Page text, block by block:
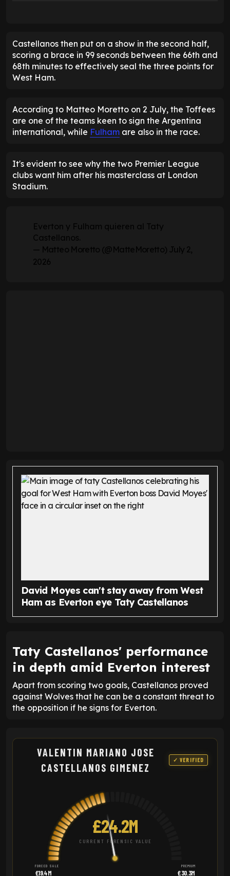
Castellanos then put on a show in the second half,
scoring a brace in 99 seconds between the 66th and
68th minutes to effectively seal the three points for
West Ham.
According to Matteo Moretto on 2 July, the Toffees
are one of the teams keen to sign the Argentina
international, while Fulham are also in the race.
It's evident to see why the two Premier League
clubs want him after his masterclass at London
Stadium.
Everton y Fulham quieren al Taty
Castellanos.
— Matteo Moretto (@MatteMoretto) July 2,
2026
David Moyes can't stay away from West
Ham as Everton eye Taty Castellanos
Taty Castellanos' performance
in depth amid Everton interest
Apart from scoring two goals, Castellanos proved
against Wolves that he can be a constant threat to
the opposition if he signs for Everton.
VALENTIN MARIANO JOSE
CASTELLANOS GIMENEZ
✓ VERIFIED
£24.2M
CURRENT FORENSIC VALUE
FORCED SALE
£19.4M
PREMIUM
£30.3M